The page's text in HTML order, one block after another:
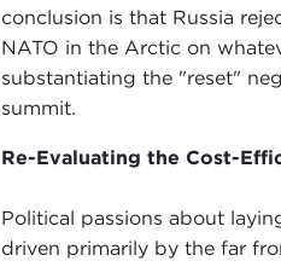
conclusion is that Russia
NATO in the Arctic on
substantiating the "reset"
summit.
Re-Evaluating the Cost-
Political passions about
driven primarily by the far